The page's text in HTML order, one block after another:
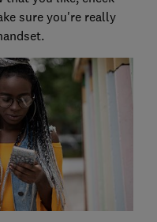
sure you're really